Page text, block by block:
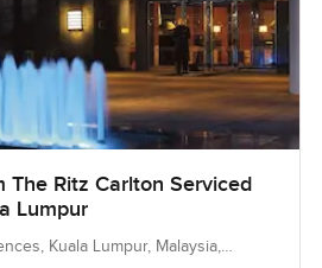
The Ritz Carlton Serviced
Lumpur
Kuala Lumpur, Malaysia,